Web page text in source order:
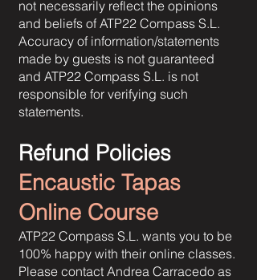
not necessarily reflect the opinions
and beliefs of ATP22 Compass S.L.
Accuracy of information/statements
made by guests is not guaranteed
and ATP22 Compass S.L. is not
responsible for verifying such
statements.
Refund Policies
Encaustic Tapas
Online Course
ATP22 Compass S.L. wants you to be
100% happy with their online classes.
Please contact Andrea Carracedo as